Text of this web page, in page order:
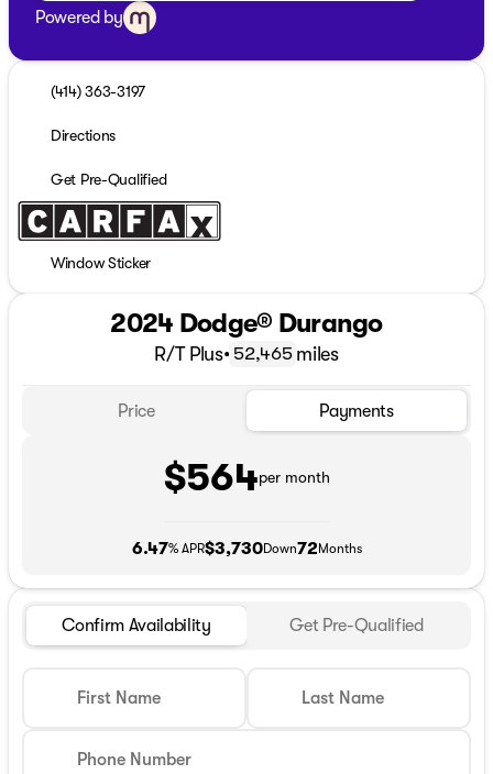
Powered by
(414) 363-3197
Directions
Get Pre-Qualified
Window Sticker
2024 Dodge® Durango
R/T Plus• 52,465 miles
Price Payments
$564per month
6.47% APR$3,730Down72 Months
Confirm Availability Get Pre-Qualified
First Name Last Name
Phone Number